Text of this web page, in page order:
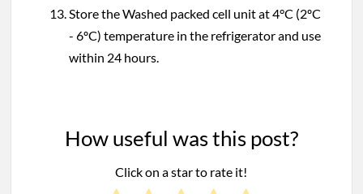
Store the Washed packed cell unit at 4°C (2ºC
- 6ºC) temperature in the refrigerator and use
within 24 hours.
How useful was this post?
Click on a star to rate it!